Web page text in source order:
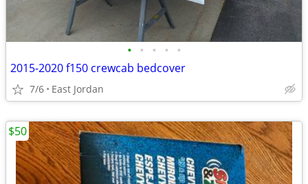
• • • • •
2015-2020 f150 crewcab bedcover
7/6 East Jordan
$50